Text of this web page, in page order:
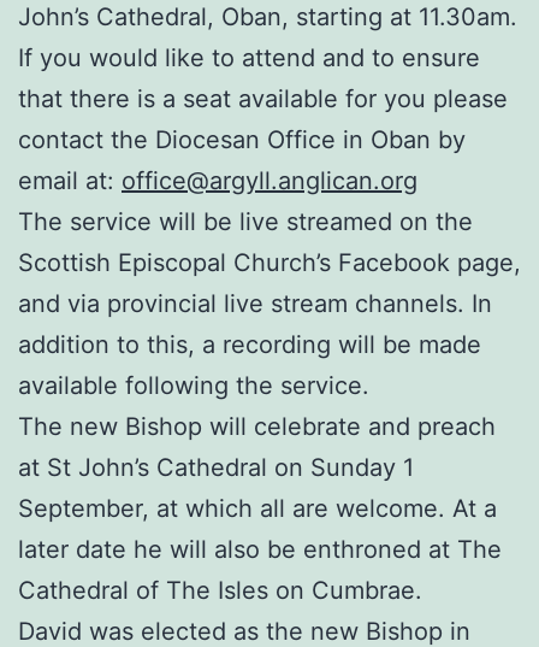
John’s Cathedral, Oban, starting at 11.30am.
If you would like to attend and to ensure
that there is a seat available for you please
contact the Diocesan Office in Oban by
email at: office@argyll.anglican.org
The service will be live streamed on the
Scottish Episcopal Church’s Facebook page,
and via provincial live stream channels. In
addition to this, a recording will be made
available following the service.
The new Bishop will celebrate and preach
at St John’s Cathedral on Sunday 1
September, at which all are welcome. At a
later date he will also be enthroned at The
Cathedral of The Isles on Cumbrae.
David was elected as the new Bishop in